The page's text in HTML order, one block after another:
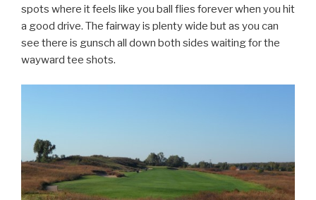
spots where it feels like you ball flies forever when you hit
a good drive. The fairway is plenty wide but as you can
see there is gunsch all down both sides waiting for the
wayward tee shots.